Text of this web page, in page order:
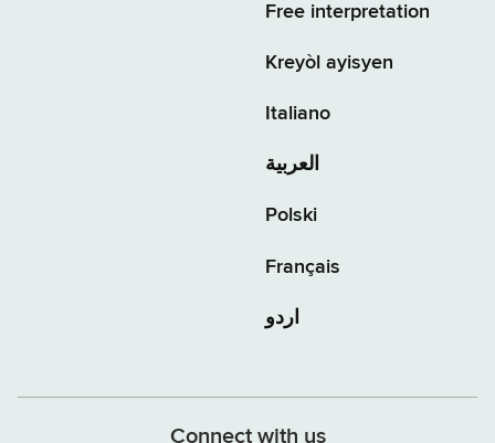
Free interpretation
Kreyòl ayisyen
Italiano
العربية
Polski
Français
اردو
Connect with us